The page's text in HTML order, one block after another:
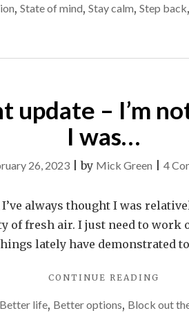
, State of mind, Stay calm, Step back,
update – I’m
I was…
26, 2023 |by Mick Green 4
always thought I was
of fresh air. I just need to work
lately have demonstrated
CONTINUE READING
/
Better life, Better options, Block out